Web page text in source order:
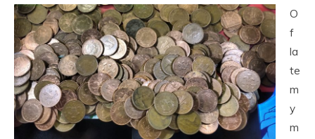
O
f
la
te
m
y
m